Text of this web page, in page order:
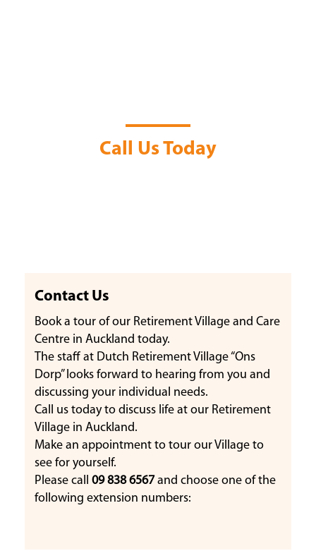
Call Us Today
Contact Us
Book a tour of our Retirement Village and Care
Centre in Auckland today.
The staff at Dutch Retirement Village “Ons
Dorp” looks forward to hearing from you and
discussing your individual needs.
Call us today to discuss life at our Retirement
Village in Auckland.
Make an appointment to tour our Village to
see for yourself.
Please call 09 838 6567and choose one of the
following extension numbers: